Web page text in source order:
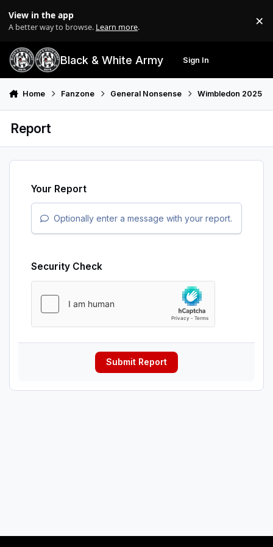
View in the app
A better way to browse. Learn more. ×
Black & White Army Sign In
Home Fanzone General Nonsense Wimbledon 2025
Report
Your Report
Optionally enter a message with your report.
Security Check
Submit Report